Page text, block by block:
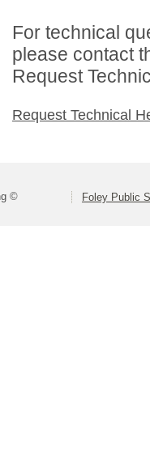
For technical
please contact
Request
Request Technical
© Foley Public